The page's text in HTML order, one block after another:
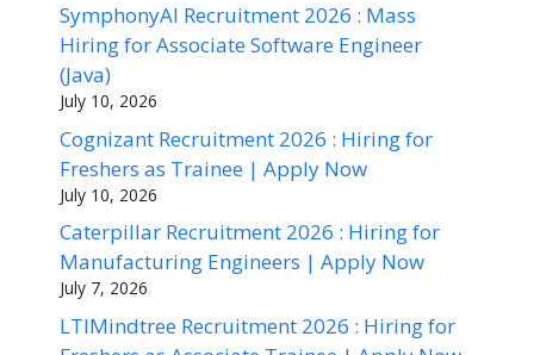
SymphonyAI Recruitment 2026 : Mass
Hiring for Associate Software Engineer
(Java)
July 10, 2026
Cognizant Recruitment 2026 : Hiring for
Freshers as Trainee | Apply Now
July 10, 2026
Caterpillar Recruitment 2026 : Hiring for
Manufacturing Engineers | Apply Now
July 7, 2026
LTIMindtree Recruitment 2026 : Hiring for